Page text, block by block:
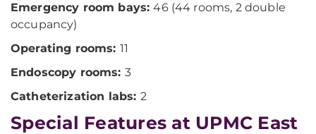
Emergency room bays:46 (44 rooms, 2 double
occupancy)
Operating rooms: 11
Endoscopy rooms: 3
Catheterization labs: 2
Special Features at UPMC East